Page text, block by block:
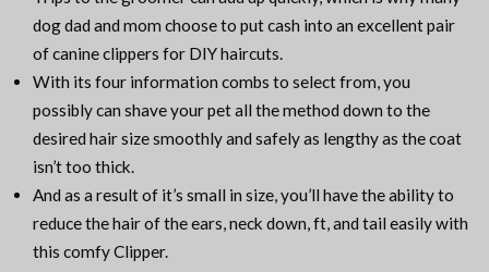
dog dad and mom choose to put cash into an excellent pair
of canine clippers for DIY haircuts.
With its four information combs to select from, you
possibly can shave your pet all the method down to the
desired hair size smoothly and safely as lengthy as the coat
isn’t too thick.
And as a result of it’s small in size, you’ll have the ability to
reduce the hair of the ears, neck down, ft, and tail easily with
this comfy Clipper.